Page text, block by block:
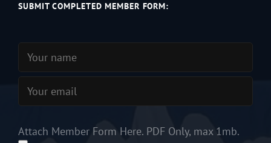
SUBMIT COMPLETED MEMBER FORM:
Attach Member Form Here. PDF Only, max 1mb.